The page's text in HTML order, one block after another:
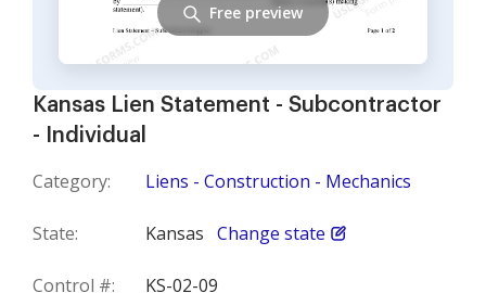
Kansas Lien Statement - Subcontractor
- Individual
Category: Liens - Construction - Mechanics
State: Kansas Change state
Control #: KS-02-09
Free preview